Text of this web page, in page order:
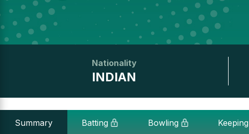
Nationality
INDIAN
Summary Batting Bowling Keeping